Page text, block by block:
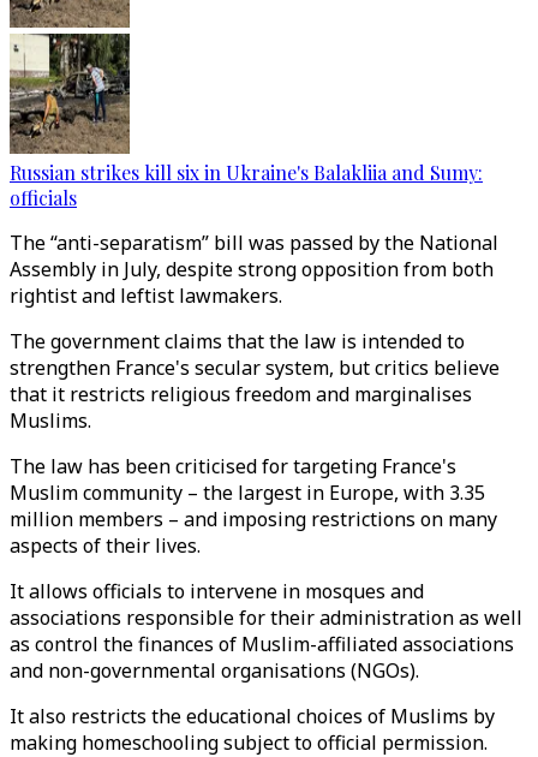
Russian strikes kill six in Ukraine's Balakliia and Sumy:
officials
The “anti-separatism” bill was passed by the National
Assembly in July, despite strong opposition from both
rightist and leftist lawmakers.
The government claims that the law is intended to
strengthen France's secular system, but critics believe
that it restricts religious freedom and marginalises
Muslims.
The law has been criticised for targeting France's
Muslim community – the largest in Europe, with 3.35
million members – and imposing restrictions on many
aspects of their lives.
It allows officials to intervene in mosques and
associations responsible for their administration as well
as control the finances of Muslim-affiliated associations
and non-governmental organisations (NGOs).
It also restricts the educational choices of Muslims by
making homeschooling subject to official permission.